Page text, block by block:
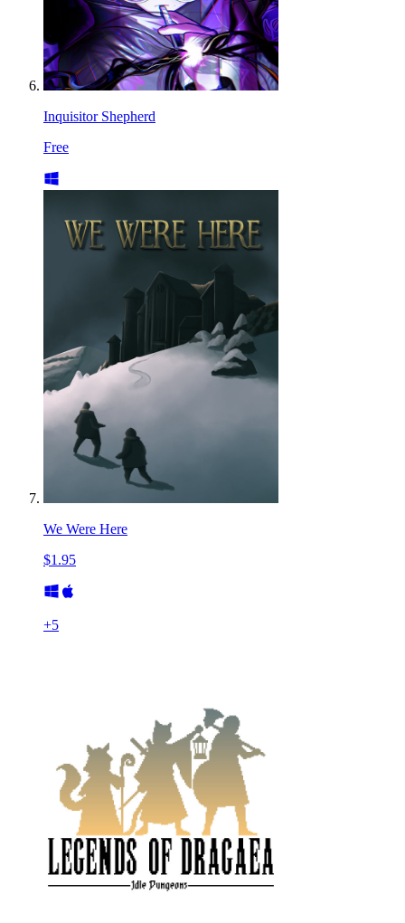
Inquisitor Shepherd
Free
We Were Here
$1.95
+5